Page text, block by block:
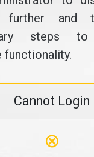
further and
steps
functionality.
Cannot Login
⊗